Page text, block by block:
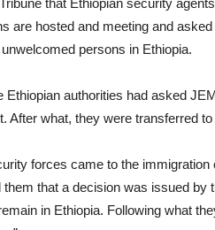
that Ethiopian security
are hosted and meeting and
persons in Ethiopia.
Ethiopian authorities had asked
After what, they were transferred
forces came to the
that a decision was issued by
in Ethiopia. Following what